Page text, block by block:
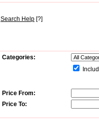
Search Help [?]
Categories:
Price From:
Price To: